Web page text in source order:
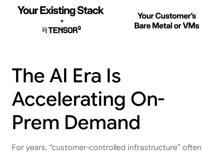
The AI Era Is
Accelerating On-
Prem Demand
For years, “customer-controlled infrastructure” often